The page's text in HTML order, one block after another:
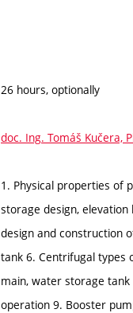
26 hours, optionally
doc. Ing. Tomáš Kučera,
1. Physical properties of
storage design,
design and construction
tank 6. Centrifugal types
main, water storage
operation 9. Booster